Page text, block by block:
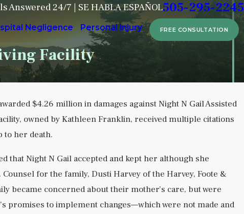
Answered 24/7 | SE HABLA ESPAÑOL505-295-2245
Negligence Personal Injury FREE CONSULTATION
Facility
$4.26 million in damages against Night N Gail Assisted
owned by Kathleen Franklin, received multiple citations
to her death.
that Night N Gail accepted and kept her although she
for the family, Dusti Harvey of the Harvey, Foote &
became concerned about their mother’s care, but were
promises to implement changes—which were not made and
Sep 6, 2024
Attorney Dusti Harvey Shares Her
Over Nursing Home Crisis in
READ MORE